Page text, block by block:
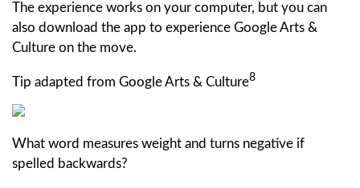
The experience works on your computer, but you can
also download the app to experience Google Arts &
Culture on the move.
Tip adapted from Google Arts & Culture8
What word measures weight and turns negative if
spelled backwards?